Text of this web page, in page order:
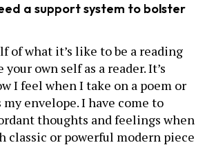
a support system to bolster
of what it’s like to be a reading
own self as a reader. It’s
I feel when I take on a poem or
envelope. I have come to
thoughts and feelings when
classic or powerful modern piece